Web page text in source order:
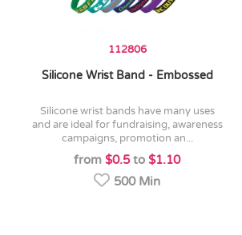
112806
Silicone Wrist Band - Embossed
silicone wrist bands have many uses
and are ideal for fundraising, awareness
campaigns, promotion an...
from$0.5to$1.10
500 Min